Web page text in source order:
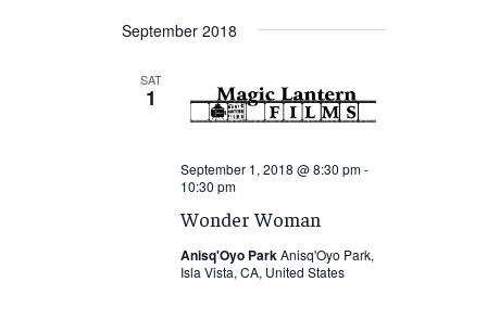
September 2018
SAT
1
September 1, 2018 @ 8:30 pm-
10:30 pm
Wonder Woman
Anisq'Oyo ParkAnisq'Oyo Park,
Isla Vista, CA, United States